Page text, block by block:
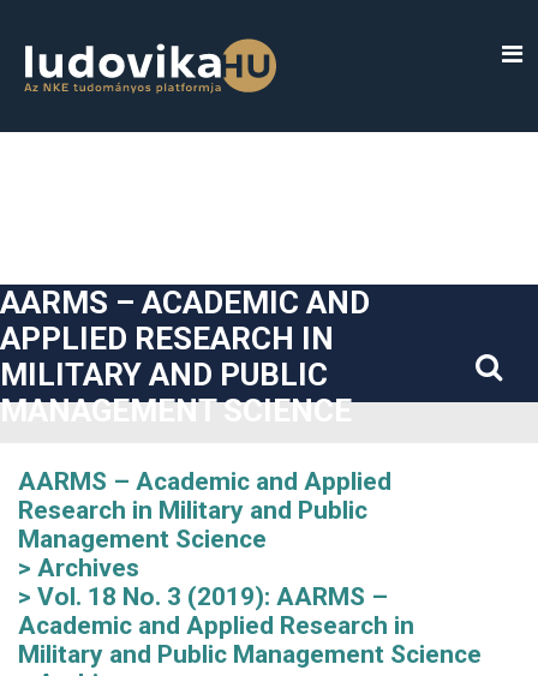
##plugins.themes.bootstrap3.accessible_menu.sidebar##
AARMS – ACADEMIC AND
APPLIED RESEARCH IN
MILITARY AND PUBLIC
MANAGEMENT SCIENCE
AARMS – Academic and Applied
Research in Military and Public
Management Science
Archives
Vol. 18 No. 3 (2019): AARMS –
Academic and Applied Research in
Military and Public Management Science